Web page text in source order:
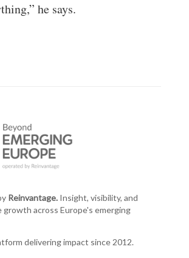
he says.
Reinvantage.Insight, visibility, and
growth across Europe's emerging
delivering impact since 2012.